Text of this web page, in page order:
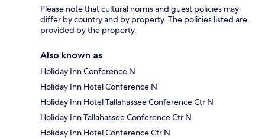
Please note that cultural norms and guest policies may
differ by country and by property. The policies listed are
provided by the property.
Also known as
Holiday Inn Conference N
Holiday Inn Hotel Conference N
Holiday Inn Hotel Tallahassee Conference Ctr N
Holiday Inn Tallahassee Conference Ctr N
Holiday Inn Hotel Conference Ctr N